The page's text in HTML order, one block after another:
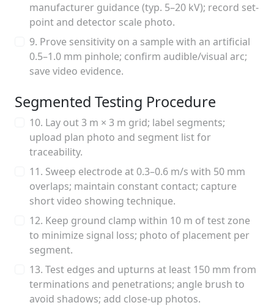
manufacturer guidance (typ. 5–20 kV); record set-
point and detector scale photo.
9. Prove sensitivity on a sample with an artificial
0.5–1.0 mm pinhole; confirm audible/visual arc;
save video evidence.
Segmented Testing Procedure
10. Lay out 3 m × 3 m grid; label segments;
upload plan photo and segment list for
traceability.
11. Sweep electrode at 0.3–0.6 m/s with 50 mm
overlaps; maintain constant contact; capture
short video showing technique.
12. Keep ground clamp within 10 m of test zone
to minimize signal loss; photo of placement per
segment.
13. Test edges and upturns at least 150 mm from
terminations and penetrations; angle brush to
avoid shadows; add close-up photos.